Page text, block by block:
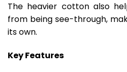
The heavier cotton also
from being see-through,
its own.
Key Features